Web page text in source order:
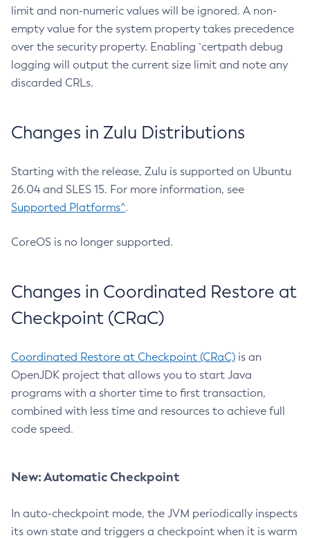
limit and non-numeric values will be ignored. A non-
empty value for the system property takes precedence
over the security property. Enabling `certpath debug
logging will output the current size limit and note any
discarded CRLs.
Changes in Zulu Distributions
Starting with the release, Zulu is supported on Ubuntu
26.04 and SLES 15. For more information, see
Supported Platforms^.
CoreOS is no longer supported.
Changes in Coordinated Restore at
Checkpoint (CRaC)
Coordinated Restore at Checkpoint (CRaC) is an
OpenJDK project that allows you to start Java
programs with a shorter time to first transaction,
combined with less time and resources to achieve full
code speed.
New: Automatic Checkpoint
In auto-checkpoint mode, the JVM periodically inspects
its own state and triggers a checkpoint when it is warm